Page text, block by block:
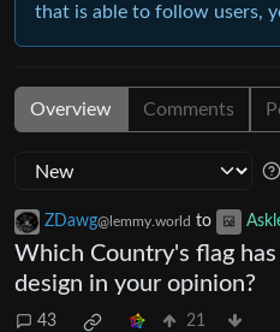
that is able to follow users,
Overview Comments
ZDawg@lemmy.world to
Which Country's flag
design in your opinion?
43 21